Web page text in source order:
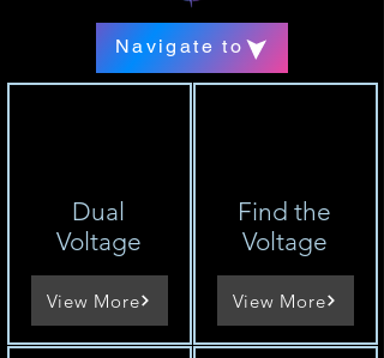
Navigate to
Dual
Voltage
View More
Find the
Voltage
View More